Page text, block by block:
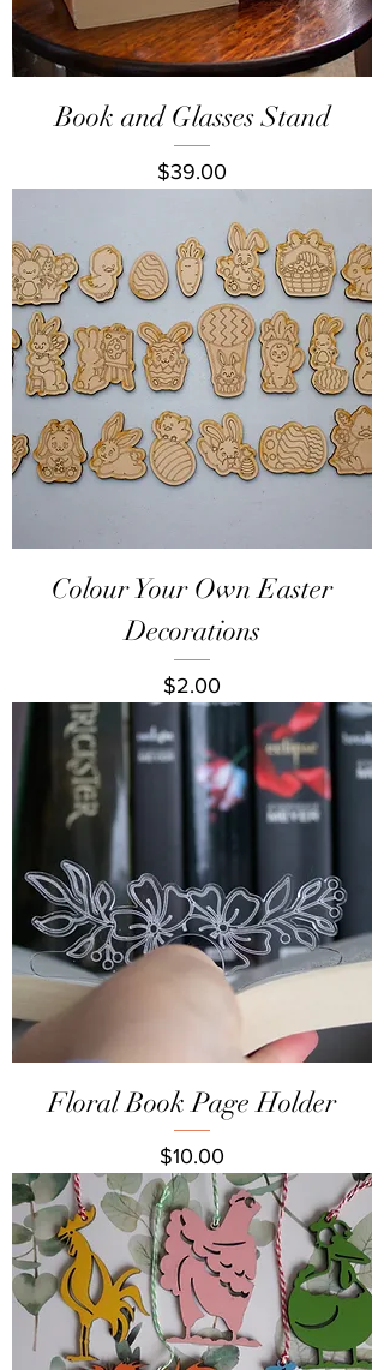
Book and Glasses Stand
Price
$39.00
Colour Your Own Easter
Decorations
Price
$2.00
Floral Book Page Holder
Price
$10.00